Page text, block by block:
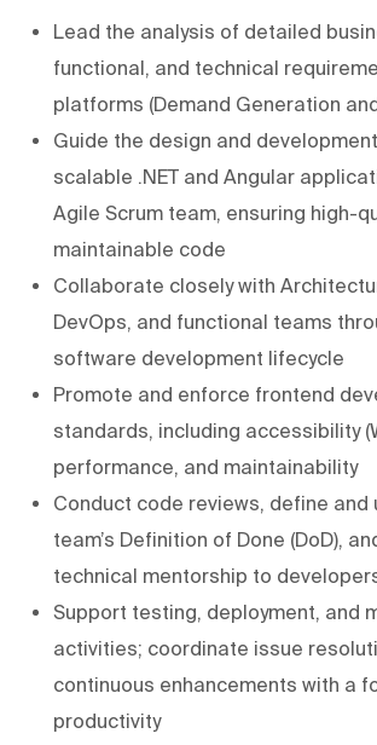
Lead the analysis of detailed
functional, and technical
platforms (Demand Generation
Guide the design and
scalable .NET and Angular
Agile Scrum team, ensuring high-
maintainable code
Collaborate closely with
DevOps, and functional teams
software development lifecycle
Promote and enforce frontend
standards, including accessibility
performance, and maintainability
Conduct code reviews, define and
team’s Definition of Done (DoD),
technical mentorship to
Support testing, deployment, and
activities; coordinate issue
continuous enhancements with a
productivity